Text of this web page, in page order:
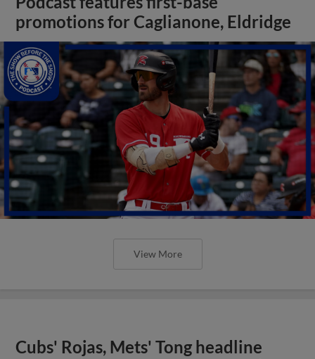
promotions for Caglianone, Eldridge
View More
Cubs' Rojas, Mets' Tong headline